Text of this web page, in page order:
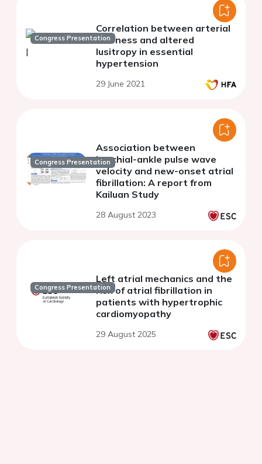
Congress Presentation
Correlation between arterial
stiffness and altered
lusitropy in essential
hypertension
29 June 2021
Congress Presentation
Association between
brachial-ankle pulse wave
velocity and new-onset atrial
fibrillation: A report from
Kailuan Study
28 August 2023
Congress Presentation
Left atrial mechanics and the
risk of atrial fibrillation in
patients with hypertrophic
cardiomyopathy
29 August 2025